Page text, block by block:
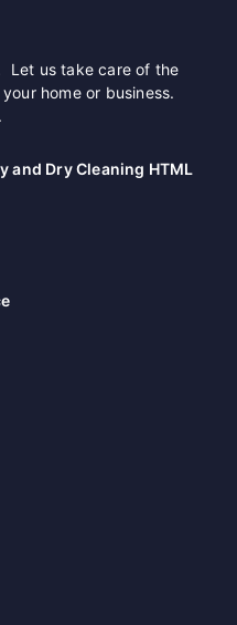
Let us take care of the
home or business.
and Dry Cleaning HTML